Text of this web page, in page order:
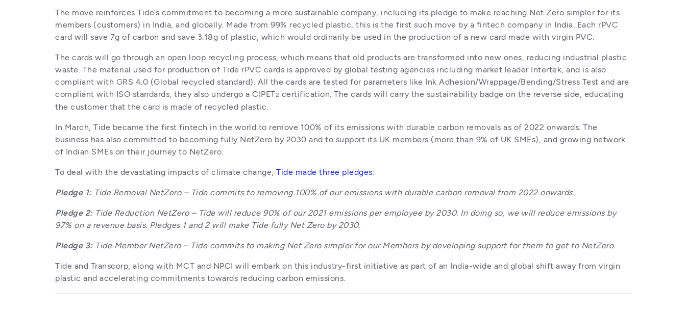
The move reinforces Tide’s commitment to becoming a more sustainable company, including its pledge to make reaching Net Zero simpler for its
members (customers) in India, and globally. Made from 99% recycled plastic, this is the first such move by a fintech company in India. Each rPVC
card will save 7g of carbon and save 3.18g of plastic, which would ordinarily be used in the production of a new card made with virgin PVC.
The cards will go through an open loop recycling process, which means that old products are transformed into new ones, reducing industrial plastic
waste. The material used for production of Tide rPVC cards is approved by global testing agencies including market leader Intertek, and is also
compliant with GRS 4.0 (Global recycled standard). All the cards are tested for parameters like Ink Adhesion/Wrappage/Bending/Stress Test and are
compliant with ISO standards, they also undergo a CIPET2 certification. The cards will carry the sustainability badge on the reverse side, educating
the customer that the card is made of recycled plastic.
In March, Tide became the first fintech in the world to remove 100% of its emissions with durable carbon removals as of 2022 onwards. The
business has also committed to becoming fully NetZero by 2030 and to support its UK members (more than 9% of UK SMEs), and growing network
of Indian SMEs on their journey to NetZero.
To deal with the devastating impacts of climate change, Tide made three pledges:
Pledge 1: Tide Removal NetZero – Tide commits to removing 100% of our emissions with durable carbon removal from 2022 onwards.
Pledge 2: Tide Reduction NetZero – Tide will reduce 90% of our 2021 emissions per employee by 2030. In doing so, we will reduce emissions by
97% on a revenue basis. Pledges 1 and 2 will make Tide fully Net Zero by 2030.
Pledge 3: Tide Member NetZero – Tide commits to making Net Zero simpler for our Members by developing support for them to get to NetZero.
Tide and Transcorp, along with MCT and NPCI will embark on this industry-first initiative as part of an India-wide and global shift away from virgin
plastic and accelerating commitments towards reducing carbon emissions.